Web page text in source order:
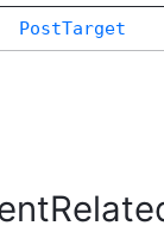
PostTarget